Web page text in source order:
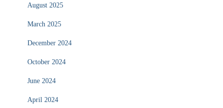
August 2025
March 2025
December 2024
October 2024
June 2024
April 2024